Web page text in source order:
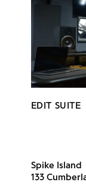
EDIT SUITE
Spike Island
133